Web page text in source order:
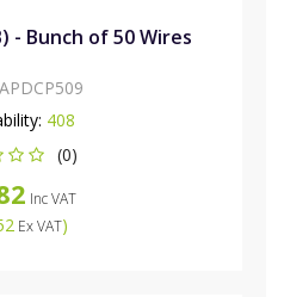
- Bunch of 50 Wires
APDCP509
408
(0)
Inc VAT
Ex VAT)